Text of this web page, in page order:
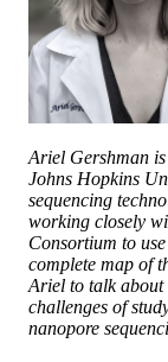
Ariel Gershman
Johns Hopkins
sequencing
working closely
Consortium to
complete map of
Ariel to talk
challenges of
nanopore